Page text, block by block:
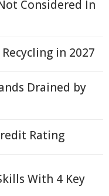
Considered In
in 2027
Drained by
Rating
With 4 Key